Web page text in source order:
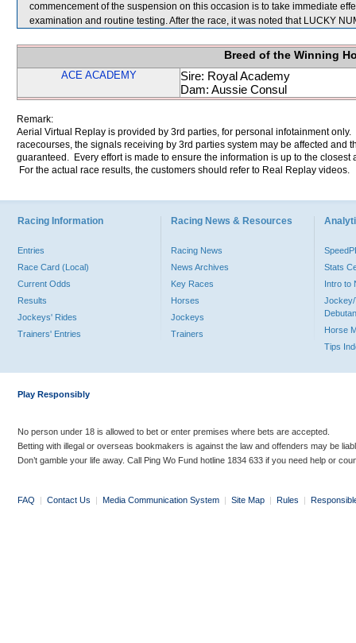
commencement of the suspension on this occasion is to take immediate
examination and routine testing. After the race, it was noted that LUCKY
Breed of the Winning
ACE ACADEMY
Sire: Royal Academy
Dam: Aussie Consul
Remark:
Aerial Virtual Replay is provided by 3rd parties, for personal infotainment
racecourses, the signals receiving by 3rd parties system may be affected and
guaranteed. Every effort is made to ensure the information is up to the
For the actual race results, the customers should refer to Real Replay videos.
Racing Information
Entries
Race Card (Local)
Current Odds
Results
Jockeys' Rides
Trainers' Entries
Racing News & Resources
Racing News
News Archives
Key Races
Horses
Jockeys
Trainers
Stats
Intro to
Jockey/
Horse
Tips
Play Responsibly
No person under 18 is allowed to bet or enter premises where bets are accepted.
Betting with illegal or overseas bookmakers is against the law and offenders may be
Don’t gamble your life away. Call Ping Wo Fund hotline 1834 633 if you need help or
FAQ | Contact Us | Media Communication System | Site Map | Rules |